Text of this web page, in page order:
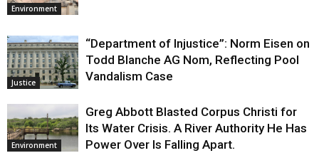
Environment
Justice
“Department of Injustice”: Norm Eisen on
Todd Blanche AG Nom, Reflecting Pool
Vandalism Case
Environment
Greg Abbott Blasted Corpus Christi for
Its Water Crisis. A River Authority He Has
Power Over Is Falling Apart.